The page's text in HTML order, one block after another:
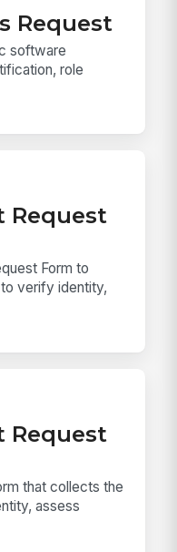
Request
software
role
Request
Form to
verify identity,
Request
that collects the
assess